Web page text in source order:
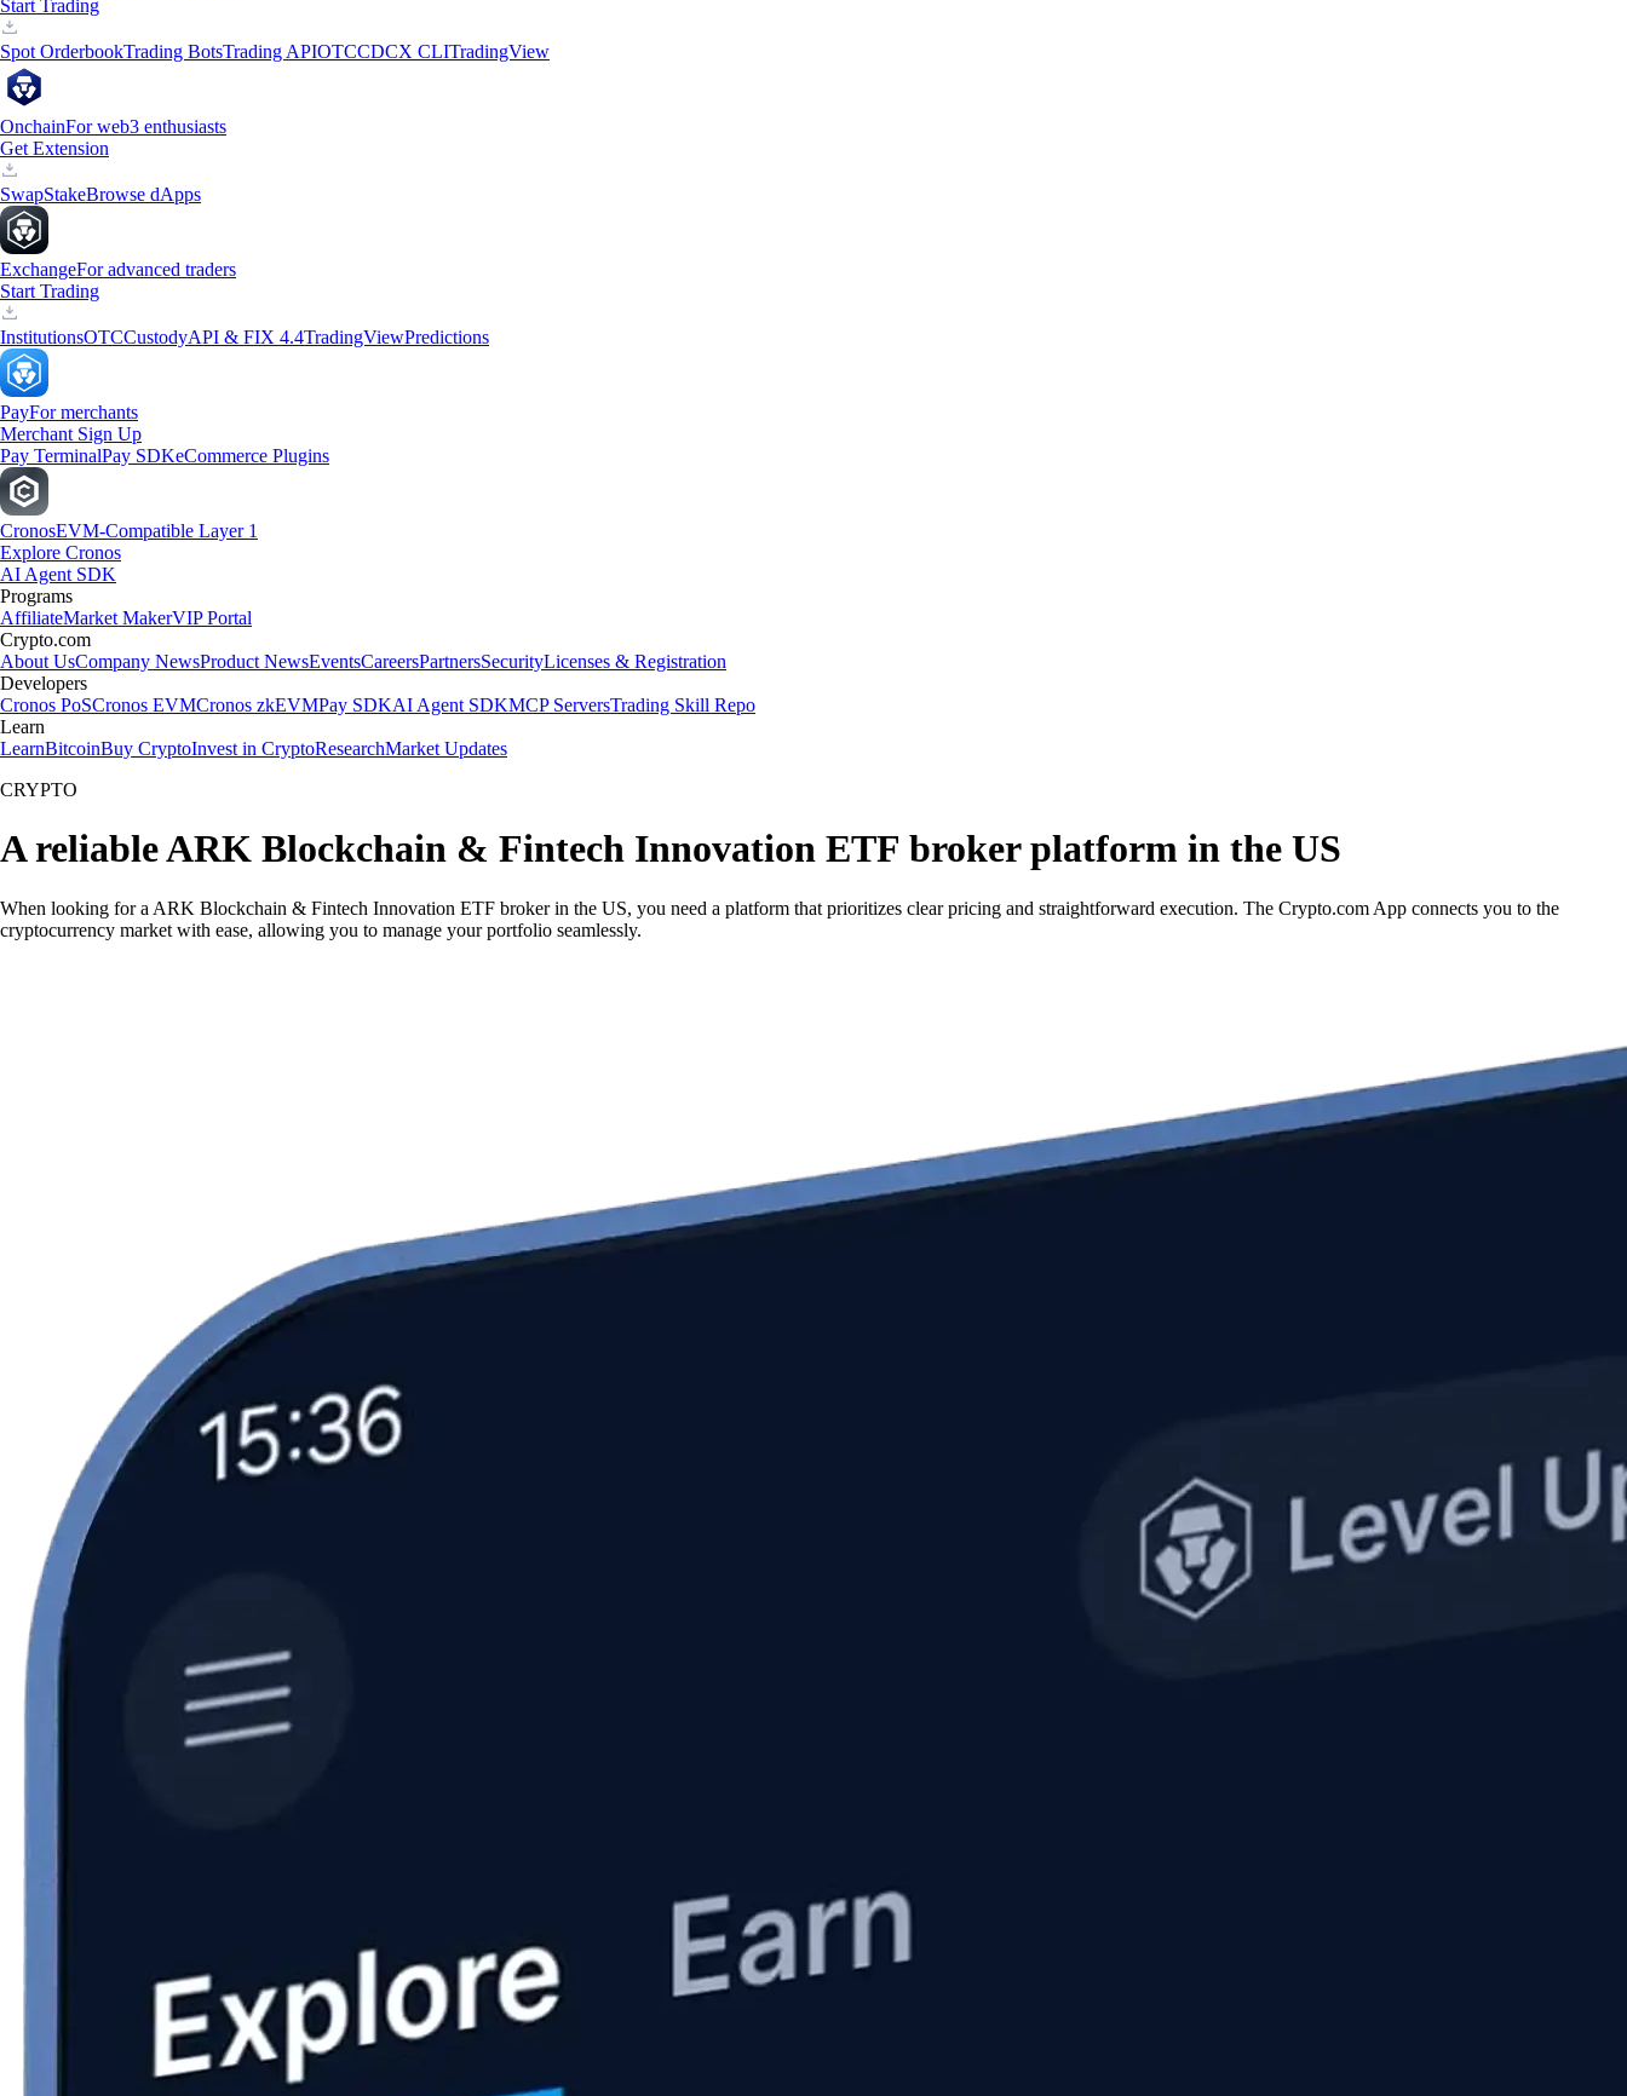
Start Trading
Spot OrderbookTrading BotsTrading APIOTCCDCX CLITradingView
OnchainFor web3 enthusiasts
Get Extension
SwapStakeBrowse dApps
ExchangeFor advanced traders
Start Trading
InstitutionsOTCCustodyAPI & FIX 4.4TradingViewPredictions
PayFor merchants
Merchant Sign Up
Pay TerminalPay SDKeCommerce Plugins
CronosEVM-Compatible Layer 1
Explore Cronos
AI Agent SDK
Programs
AffiliateMarket MakerVIP Portal
Crypto.com
About UsCompany NewsProduct NewsEventsCareersPartnersSecurityLicenses & Registration
Developers
Cronos PoSCronos EVMCronos zkEVMPay SDKAI Agent SDKMCP ServersTrading Skill Repo
Learn
LearnBitcoinBuy CryptoInvest in CryptoResearchMarket Updates
CRYPTO
A reliable ARK Blockchain & Fintech Innovation ETF broker platform in the US
When looking for a ARK Blockchain & Fintech Innovation ETF broker in the US, you need a platform that prioritizes clear pricing and straightforward execution. The Crypto.com App connects you to the
cryptocurrency market with ease, allowing you to manage your portfolio seamlessly.